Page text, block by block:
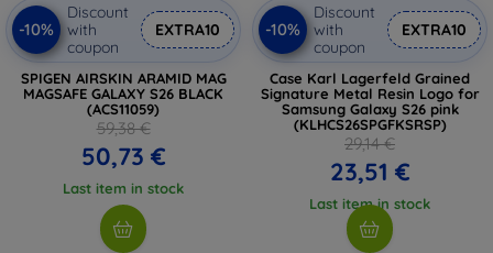
-10%
Discount
with
coupon
EXTRA10
SPIGEN AIRSKIN ARAMID MAG
MAGSAFE GALAXY S26 BLACK
(ACS11059)
59,38 €
50,73 €
Last item in stock
-10%
Discount
with
coupon
EXTRA10
Case Karl Lagerfeld Grained
Signature Metal Resin Logo for
Samsung Galaxy S26 pink
(KLHCS26SPGFKSRSP)
29,14 €
23,51 €
Last item in stock